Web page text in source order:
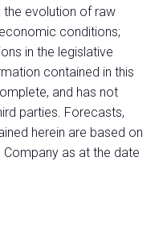
evolution of raw
conditions;
in the legislative
contained in this
and has not
parties. Forecasts,
herein are based on
as at the date